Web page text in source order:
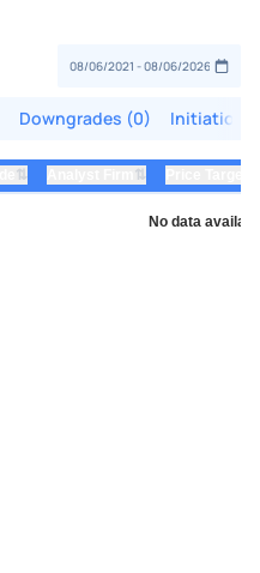
Downgrades (0) Initiations
⇅ ⇅
No data